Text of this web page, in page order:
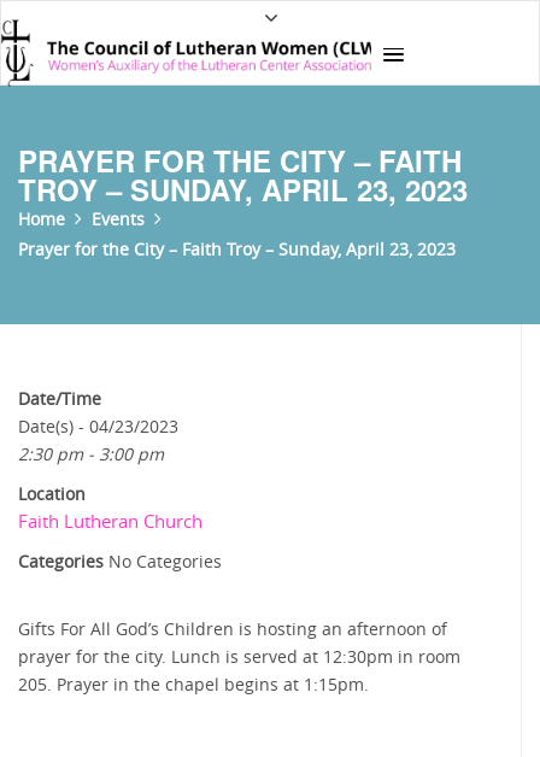
PRAYER FOR THE CITY – FAITH
TROY – SUNDAY, APRIL 23, 2023
Home
Events
Prayer for the City – Faith Troy – Sunday, April 23, 2023
Date/Time
Date(s) - 04/23/2023
2:30 pm - 3:00 pm
Location
Faith Lutheran Church
Categories No Categories
Gifts For All God’s Children is hosting an afternoon of
prayer for the city. Lunch is served at 12:30pm in room
205. Prayer in the chapel begins at 1:15pm.